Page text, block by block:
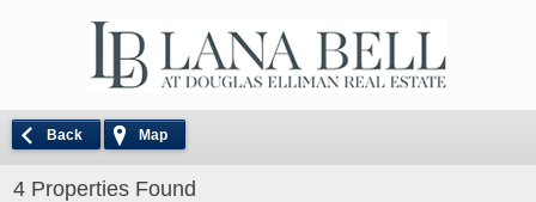
Back Map
4 Properties Found